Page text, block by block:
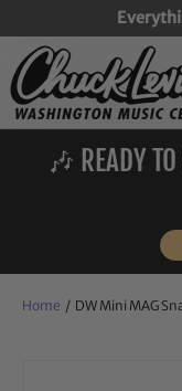
SKIP TO
Search
🎶 READY
Home / DW Mini MAG